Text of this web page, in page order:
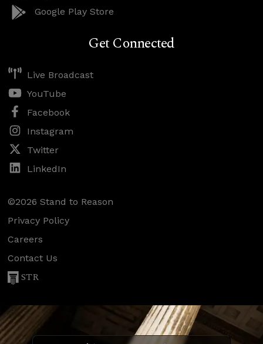
Google Play Store
Get Connected
Live Broadcast
YouTube
Facebook
Instagram
Twitter
LinkedIn
©2026 Stand to Reason
Privacy Policy
Careers
Contact Us
STR